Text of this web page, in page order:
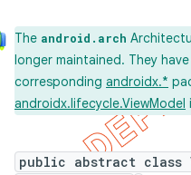
The android.arch
longer maintained. They
corresponding androidx.*
androidx.lifecycle.ViewModel
public abstract class